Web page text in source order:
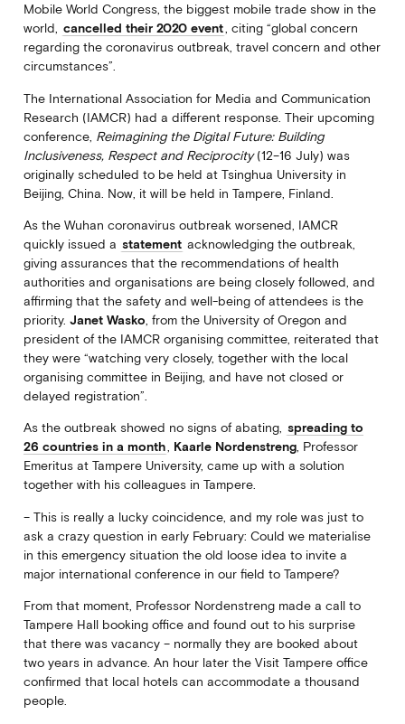
Mobile World Congress, the biggest mobile trade show in the
world,
cancelled their 2020 event , citing “global concern
regarding the coronavirus outbreak, travel concern and other
circumstances”.
The International Association for Media and Communication
Research (IAMCR) had a different response. Their upcoming
conference, Reimagining the Digital Future: Building
Inclusiveness, Respect and Reciprocity(12–16 July) was
originally scheduled to be held at Tsinghua University in
Beijing, China. Now, it will be held in Tampere, Finland.
As the Wuhan coronavirus outbreak worsened, IAMCR
quickly issued a statement acknowledging the outbreak,
giving assurances that the recommendations of health
authorities and organisations are being closely followed, and
affirming that the safety and well-being of attendees is the
priority. Janet Wasko , from the University of Oregon and
president of the IAMCR organising committee, reiterated that
they were “watching very closely, together with the local
organising committee in Beijing, and have not closed or
delayed registration”.
As the outbreak showed no signs of abating, spreading to
26 countries in a month, Kaarle Nordenstreng, Professor
Emeritus at Tampere University, came up with a solution
together with his colleagues in Tampere.
– This is really a lucky coincidence, and my role was just to
ask a crazy question in early February: Could we materialise
in this emergency situation the old loose idea to invite a
major international conference in our field to Tampere?
From that moment, Professor Nordenstreng made a call to
Tampere Hall booking office and found out to his surprise
that there was vacancy – normally they are booked about
two years in advance. An hour later the Visit Tampere office
confirmed that local hotels can accommodate a thousand
people.